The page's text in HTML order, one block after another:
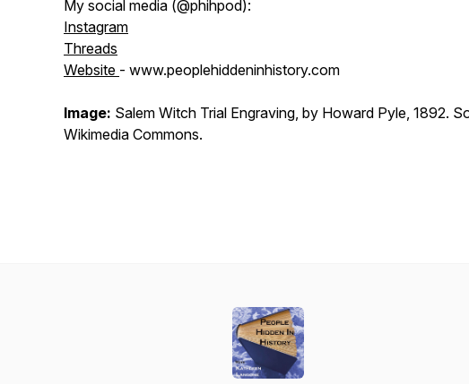
My social media (@phihpod):
Instagram
Threads
Website - www.peoplehiddeninhistory.com
Image: Salem Witch Trial Engraving, by Howard Pyle, 1892.
Wikimedia Commons.